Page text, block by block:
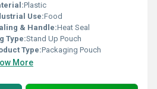
Plastic
Use:Food
& Handle:Heat Seal
Type:Stand Up Pouch
Type:Packaging Pouch
More